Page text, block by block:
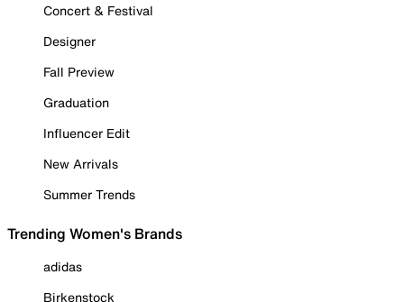
Concert & Festival
Designer
Fall Preview
Graduation
Influencer Edit
New Arrivals
Summer Trends
Trending Women's Brands
adidas
Birkenstock